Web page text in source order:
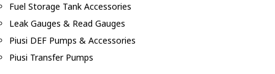
Fuel Storage Tank Accessories
Leak Gauges & Read Gauges
Piusi DEF Pumps & Accessories
Piusi Transfer Pumps